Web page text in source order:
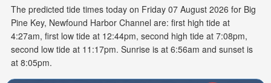
The predicted tide times today on Friday 07 August 2026 for Big
Pine Key, Newfound Harbor Channel are: first high tide at
4:27am, first low tide at 12:44pm, second high tide at 7:08pm,
second low tide at 11:17pm. Sunrise is at 6:56am and sunset is
at 8:05pm.